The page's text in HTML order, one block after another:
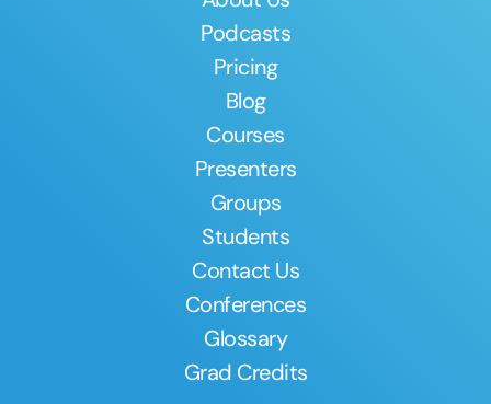
Podcasts
Pricing
Blog
Courses
Presenters
Groups
Students
Contact Us
Conferences
Glossary
Grad Credits